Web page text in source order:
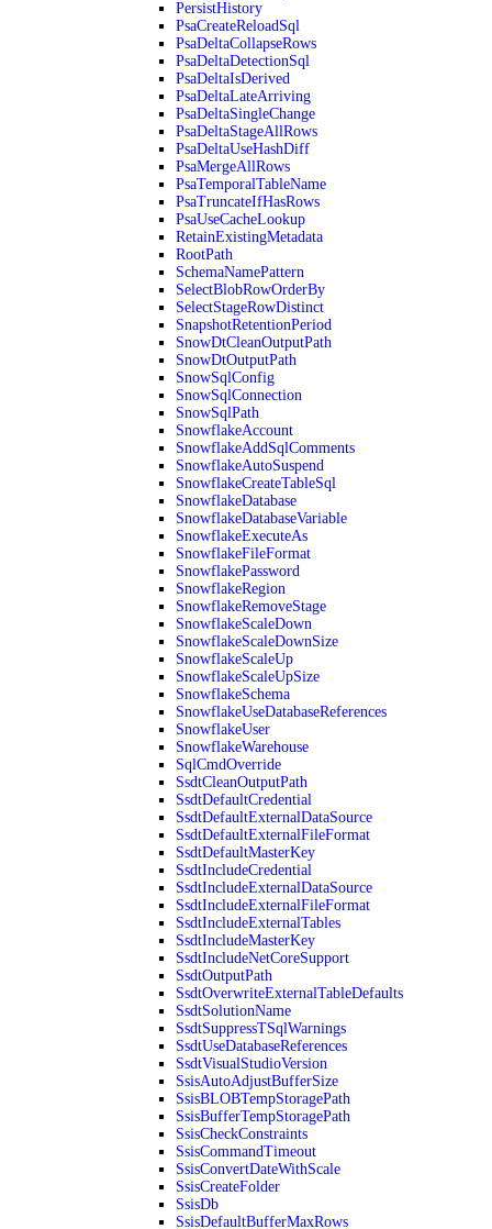
PersistHistory
PsaCreateReloadSql
PsaDeltaCollapseRows
PsaDeltaDetectionSql
PsaDeltaIsDerived
PsaDeltaLateArriving
PsaDeltaSingleChange
PsaDeltaStageAllRows
PsaDeltaUseHashDiff
PsaMergeAllRows
PsaTemporalTableName
PsaTruncateIfHasRows
PsaUseCacheLookup
RetainExistingMetadata
RootPath
SchemaNamePattern
SelectBlobRowOrderBy
SelectStageRowDistinct
SnapshotRetentionPeriod
SnowDtCleanOutputPath
SnowDtOutputPath
SnowSqlConfig
SnowSqlConnection
SnowSqlPath
SnowflakeAccount
SnowflakeAddSqlComments
SnowflakeAutoSuspend
SnowflakeCreateTableSql
SnowflakeDatabase
SnowflakeDatabaseVariable
SnowflakeExecuteAs
SnowflakeFileFormat
SnowflakePassword
SnowflakeRegion
SnowflakeRemoveStage
SnowflakeScaleDown
SnowflakeScaleDownSize
SnowflakeScaleUp
SnowflakeScaleUpSize
SnowflakeSchema
SnowflakeUseDatabaseReferences
SnowflakeUser
SnowflakeWarehouse
SqlCmdOverride
SsdtCleanOutputPath
SsdtDefaultCredential
SsdtDefaultExternalDataSource
SsdtDefaultExternalFileFormat
SsdtDefaultMasterKey
SsdtIncludeCredential
SsdtIncludeExternalDataSource
SsdtIncludeExternalFileFormat
SsdtIncludeExternalTables
SsdtIncludeMasterKey
SsdtIncludeNetCoreSupport
SsdtOutputPath
SsdtOverwriteExternalTableDefaults
SsdtSolutionName
SsdtSuppressTSqlWarnings
SsdtUseDatabaseReferences
SsdtVisualStudioVersion
SsisAutoAdjustBufferSize
SsisBLOBTempStoragePath
SsisBufferTempStoragePath
SsisCheckConstraints
SsisCommandTimeout
SsisConvertDateWithScale
SsisCreateFolder
SsisDb
SsisDefaultBufferMaxRows